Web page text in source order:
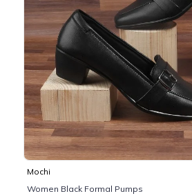
Mochi
Women Black Formal Pumps